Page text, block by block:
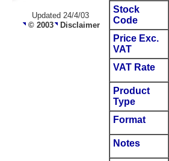
Updated 24/4/03
© 2003 Disclaimer
Stock
Code
Price Exc.
VAT
VAT Rate
Product
Type
Format
Notes